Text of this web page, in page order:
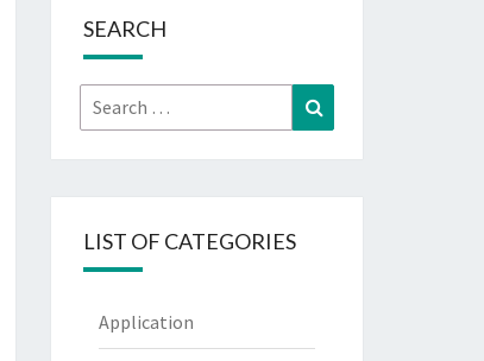
SEARCH
Search
for:
LIST OF CATEGORIES
Application